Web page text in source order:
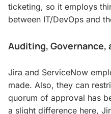
ticketing, so it employs
between IT/DevOps and
Auditing, Governance,
Jira and ServiceNow
made. Also, they can
quorum of approval has
a slight difference here,